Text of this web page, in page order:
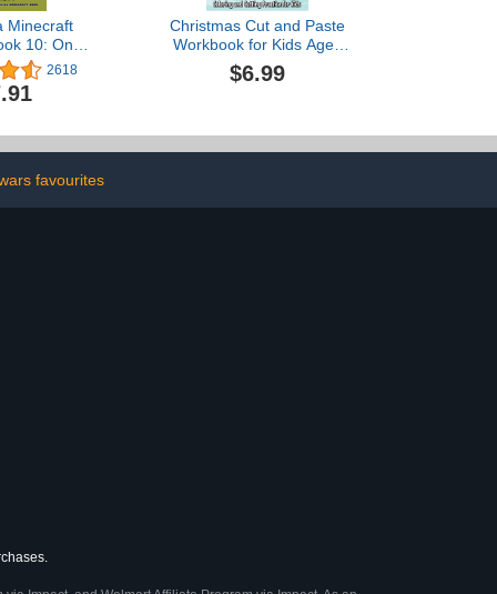
Minecraft
10: One
2618
Christmas Cut and Paste
Workbook for Kids Ages
2-5: A Fun Christmas
Scissor Skills Preschool
Coloring & Cutting
Practice for Holiday
$6.99
favourites